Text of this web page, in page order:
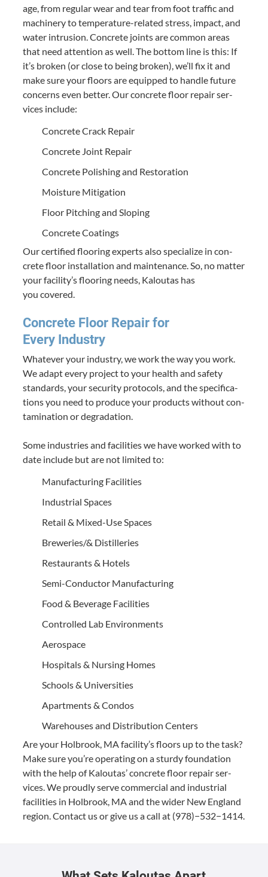
age, from reg­u­lar wear and tear from foot traf­fic and
machin­ery to tem­per­a­ture-relat­ed stress, impact, and
water intru­sion. Con­crete joints are com­mon areas
that need atten­tion as well. The bot­tom line is this: If
it’s bro­ken (or close to being bro­ken), we’ll fix it and
make sure your floors are equipped to han­dle future
con­cerns even bet­ter. Our con­crete floor repair ser­
vices include:
Con­crete Crack Repair
Con­crete Joint Repair
Con­crete Pol­ish­ing and Restoration
Mois­ture Mitigation
Floor Pitch­ing and Sloping
Con­crete Coatings
Our cer­ti­fied floor­ing experts also spe­cial­ize in con­
crete floor instal­la­tion and main­te­nance. So, no mat­ter
your facil­i­ty’s floor­ing needs, Kaloutas has
you covered.
Con­crete Floor Repair for
Every Industry
What­ev­er your indus­try, we work the way you work.
We adapt every project to your health and safe­ty
stan­dards, your secu­ri­ty pro­to­cols, and the spec­i­fi­ca­
tions you need to pro­duce your prod­ucts with­out con­
t­a­m­i­na­tion or degra­da­tion.
Some indus­tries and facil­i­ties we have worked with to
date include but are not lim­it­ed to:
Man­u­fac­tur­ing Facilities
Indus­tri­al Spaces
Retail & Mixed-Use Spaces
Breweries/​& Distilleries
Restau­rants& Hotels
Semi-Con­­duc­­tor Manufacturing
Food & Bev­er­age Facilities
Con­trolled Lab Environments
Aero­space
Hos­pi­tals& Nurs­ing Homes
Schools& Universities
Apart­ments& Condos
Ware­hous­es and Dis­tri­b­u­tion Centers
Are your Hol­brook, MAfacil­i­ty’s floors up to the task?
Make sure you’re oper­at­ing on a stur­dy foun­da­tion
with the help of Kaloutas’ con­crete floor repair ser­
vices. We proud­ly serve com­mer­cial and indus­tri­al
facil­i­ties in Hol­brook, MAand the wider New Eng­land
region. Con­tact us or give us a call at (978)−532−1414.